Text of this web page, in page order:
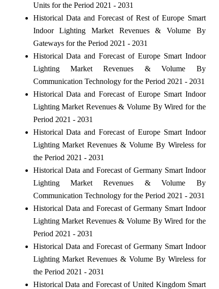
Units for the Period 2021 - 2031
Historical Data and Forecast of Rest of Europe Smart
Indoor Lighting Market Revenues & Volume By
Gateways for the Period 2021 - 2031
Historical Data and Forecast of Europe Smart Indoor
Lighting Market Revenues & Volume By
Communication Technology for the Period 2021 - 2031
Historical Data and Forecast of Europe Smart Indoor
Lighting Market Revenues & Volume By Wired for the
Period 2021 - 2031
Historical Data and Forecast of Europe Smart Indoor
Lighting Market Revenues & Volume By Wireless for
the Period 2021 - 2031
Historical Data and Forecast of Germany Smart Indoor
Lighting Market Revenues & Volume By
Communication Technology for the Period 2021 - 2031
Historical Data and Forecast of Germany Smart Indoor
Lighting Market Revenues & Volume By Wired for the
Period 2021 - 2031
Historical Data and Forecast of Germany Smart Indoor
Lighting Market Revenues & Volume By Wireless for
the Period 2021 - 2031
Historical Data and Forecast of United Kingdom Smart